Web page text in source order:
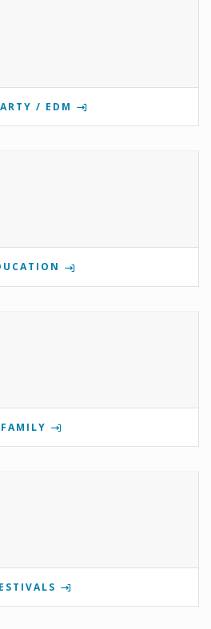
/ EDM
FAMILY